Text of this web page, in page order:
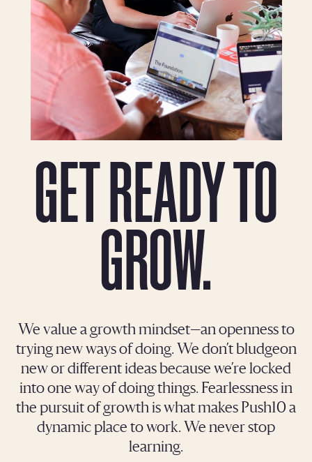
GET READY TO
GROW.
We value a growth mindset—an openness to
trying new ways of doing. We don’t bludgeon
new or different ideas because we’re locked
into one way of doing things. Fearlessness in
the pursuit of growth is what makes Push10 a
dynamic place to work. We never stop
learning.